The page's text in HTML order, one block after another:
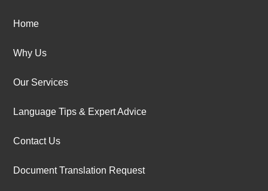
Home
Why Us
Our Services
Language Tips & Expert Advice
Contact Us
Document Translation Request